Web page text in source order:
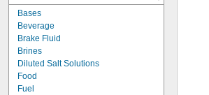
0.379"
0.38"
0.381"
0.385"
0.386"
7/16"
1/2"
Bases
Beverage
Brake Fluid
Brines
Diluted Salt Solutions
Food
Fuel